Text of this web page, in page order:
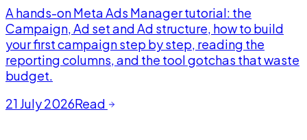
A hands-on Meta Ads Manager tutorial: the
Campaign, Ad set and Ad structure, how to build
your first campaign step by step, reading the
reporting columns, and the tool gotchas that waste
budget.
21 July 2026Read